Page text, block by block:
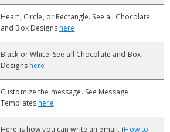
Heart, Circle, or Rectangle. See all Chocolate
and Box Designs here
Black or White. See all Chocolate and Box
Designs here
Customize the message. See Message
Templates here
Here is how you can write an email. (How to